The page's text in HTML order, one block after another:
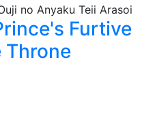
Furtive
Throne